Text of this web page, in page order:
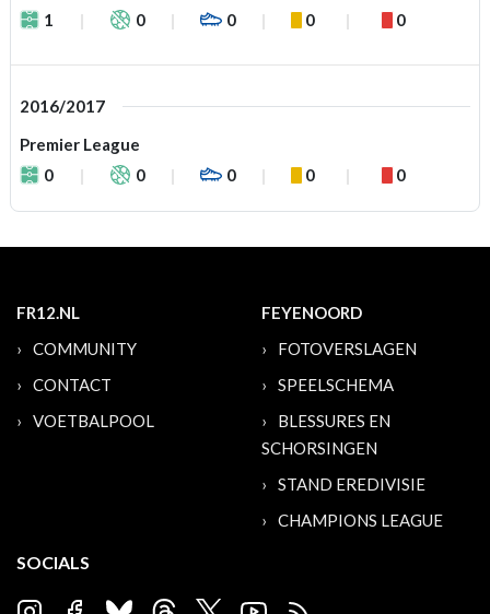
1
0 0 0 0
2016/2017
Premier League
0
0 0 0 0
FR12.NL
COMMUNITY
CONTACT
VOETBALPOOL
FEYENOORD
FOTOVERSLAGEN
SPEELSCHEMA
BLESSURES EN
SCHORSINGEN
STAND EREDIVISIE
CHAMPIONS LEAGUE
SOCIALS